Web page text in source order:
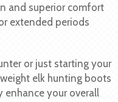
and superior comfort
extended periods
or just starting your
elk hunting boots
enhance your overall